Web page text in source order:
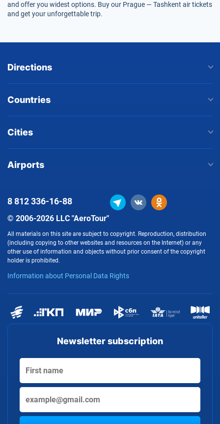
and offer you widest options. Buy our Prague — Tashkent air tickets
and get your unforgettable trip.
Directions
Countries
Cities
Airports
Newsletter subscription
© 2006-2026 LLC "AeroTour"
All materials on this site are subject to copyright. Reproduction, distribution
(including copying to other websites and resources on the Internet) or any
other use of information and objects without prior consent of the copyright
holder is prohibited.
Information about Personal Data Rights
8 812336-16-88